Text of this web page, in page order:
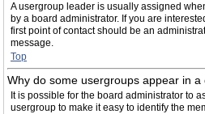
A usergroup leader is usually assigned
by a board administrator. If you are
first point of contact should be an
message.
Top
Why do some usergroups appear in
It is possible for the board administrator to
usergroup to make it easy to identify the